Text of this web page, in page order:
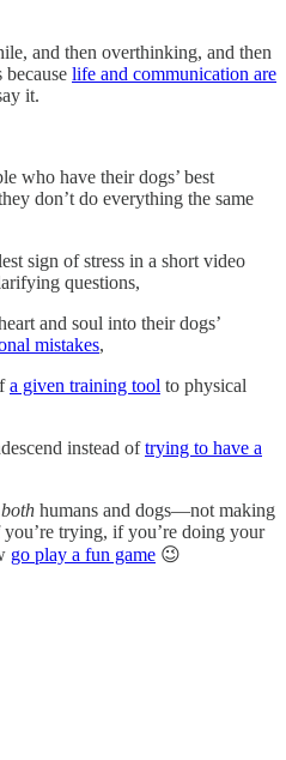
and then overthinking, and then
life and communication are
it.
who have their dogs’ best
don’t do everything the same
sign of stress in a short video
questions,
and soul into their dogs’
mistakes,
a given training tool to physical
instead oftrying to have a
both humans and dogs—not making
trying, if you’re doing your
go play a fun game 😉